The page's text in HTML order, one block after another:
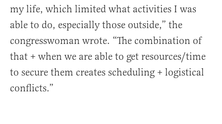
my life, which limited what activities I was
able to do, especially those outside,” the
congresswoman wrote. “The combination of
that + when we are able to get resources/time
to secure them creates scheduling + logistical
conflicts.”